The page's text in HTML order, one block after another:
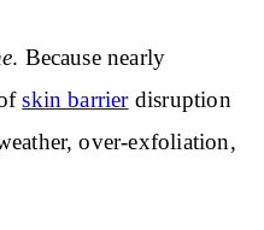
. Because nearly
skin barrierdisruption
over-exfoliation,